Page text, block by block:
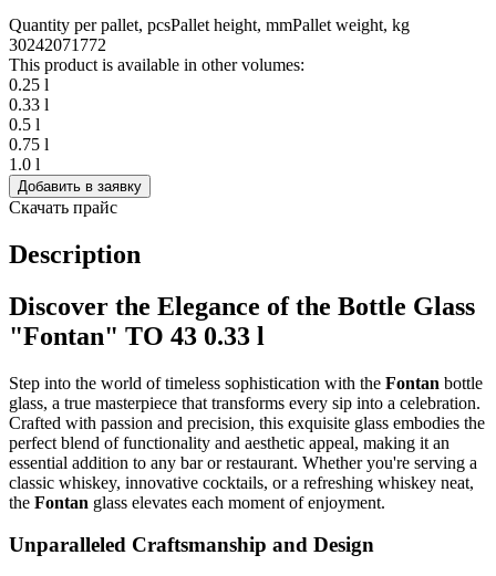
Quantity per pallet, pcsPallet height, mmPallet weight, kg
30242071 772
This product is available in other volumes:
0.25 l
0.33 l
0.5 l
0.75 l
1.0 l
Добавить в заявку
Скачать прайс
Description
Discover the Elegance of the Bottle Glass
"Fontan" TO 43 0.33 l
Step into the world of timeless sophistication with the Fontan bottle
glass, a true masterpiece that transforms every sip into a celebration.
Crafted with passion and precision, this exquisite glass embodies the
perfect blend of functionality and aesthetic appeal, making it an
essential addition to any bar or restaurant. Whether you're serving a
classic whiskey, innovative cocktails, or a refreshing whiskey neat,
the Fontan glass elevates each moment of enjoyment.
Unparalleled Craftsmanship and Design